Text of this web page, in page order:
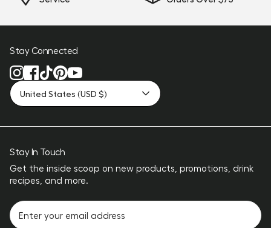
Stay Connected
United States (USD $)
Stay In Touch
Get the inside scoop on new products, promotions, drink
recipes, and more.